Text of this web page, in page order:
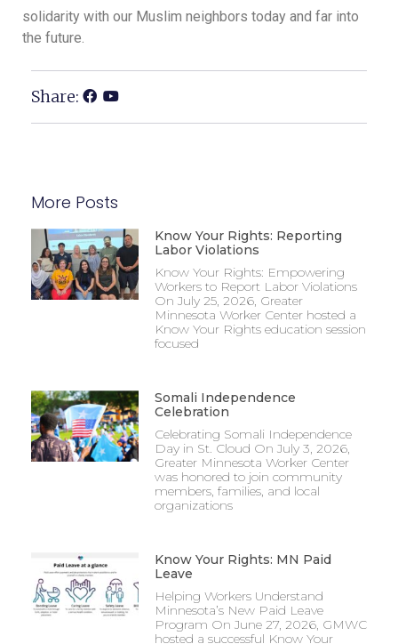
solidarity with our Muslim neighbors today and far into
the future.
Share:
More Posts
Know Your Rights: Reporting
Labor Violations
Know Your Rights: Empowering
Workers to Report Labor Violations
On July 25, 2026, Greater
Minnesota Worker Center hosted a
Know Your Rights education session
focused
Somali Independence
Celebration
Celebrating Somali Independence
Day in St. Cloud On July 3, 2026,
Greater Minnesota Worker Center
was honored to join community
members, families, and local
organizations
Know Your Rights: MN Paid
Leave
Helping Workers Understand
Minnesota’s New Paid Leave
Program On June 27, 2026, GMWC
hosted a successful Know Your